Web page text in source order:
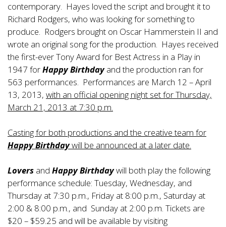
contemporary. Hayes loved the script and brought it to
Richard Rodgers, who was looking for something to
produce. Rodgers brought on Oscar Hammerstein II and
wrote an original song for the production. Hayes received
the first-ever Tony Award for Best Actress in a Play in
1947 forHappy Birthdayand the production ran for
563 performances. Performances are March 12 – April
13, 2013, with an official opening night set for Thursday,
March 21, 2013 at 7:30 p.m.
Casting for both productions and the creative team for
Happy Birthdaywill be announced at a later date.
Lovers and Happy Birthdaywill both play the following
performance schedule: Tuesday, Wednesday, and
Thursday at 7:30 p.m., Friday at 8:00 p.m., Saturday at
2:00 & 8:00 p.m., and Sunday at 2:00 p.m. Tickets are
$20 – $59.25 and will be available by visiting